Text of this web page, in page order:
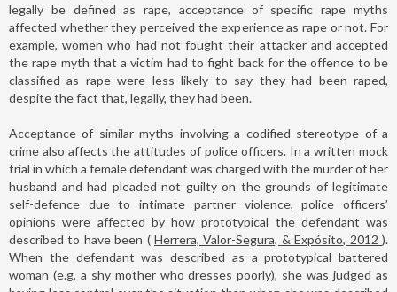
legally be defined as rape, acceptance of specific rape myths
affected whether they perceived the experience as rape or not. For
example, women who had not fought their attacker and accepted
the rape myth that a victim had to fight back for the offence to be
classified as rape were less likely to say they had been raped,
despite the fact that, legally, they had been.
Acceptance of similar myths involving a codified stereotype of a
crime also affects the attitudes of police officers. In a written mock
trial in which a female defendant was charged with the murder of her
husband and had pleaded not guilty on the grounds of legitimate
self-defence due to intimate partner violence, police officers’
opinions were affected by how prototypical the defendant was
described to have been ( Herrera, Valor-Segura, & Expósito, 2012 ).
When the defendant was described as a prototypical battered
woman (e.g, a shy mother who dresses poorly), she was judged as